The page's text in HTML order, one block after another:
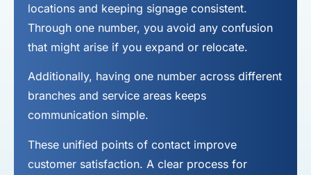
locations and keeping signage consistent.
Through one number, you avoid any confusion
that might arise if you expand or relocate.
Additionally, having one number across different
branches and service areas keeps
communication simple.
These unified points of contact improve
customer satisfaction. A clear process for